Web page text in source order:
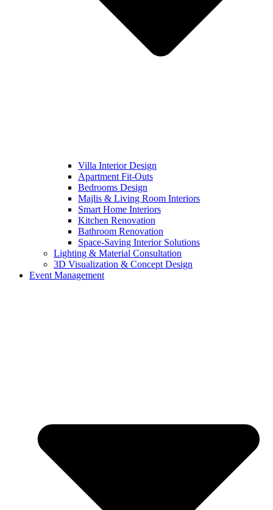
Villa Interior Design
Apartment Fit-Outs
Bedrooms Design
Majlis & Living Room Interiors
Smart Home Interiors
Kitchen Renovation
Bathroom Renovation
Space-Saving Interior Solutions
Lighting & Material Consultation
3D Visualization & Concept Design
Event Management